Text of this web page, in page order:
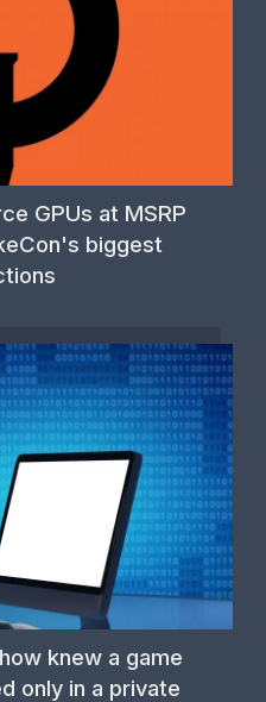
GPUs at MSRP
biggest
knew a game
only in a private